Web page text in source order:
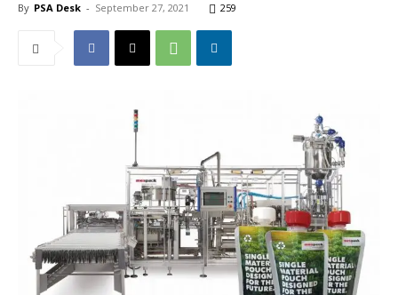
By PSA Desk - September 27, 2021 259